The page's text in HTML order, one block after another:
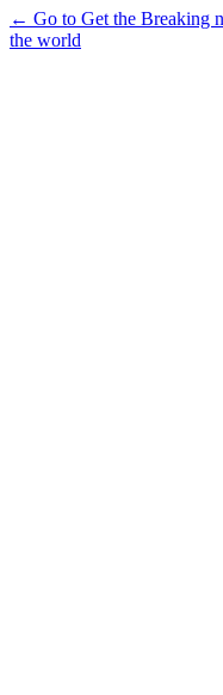
← Go to Get the Breaking
the world